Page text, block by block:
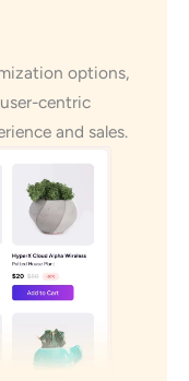
options,
centric
and sales.